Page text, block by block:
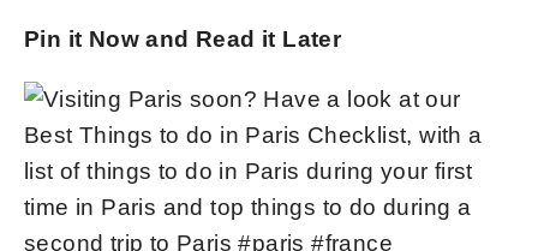
Pin it Now and Read it Later